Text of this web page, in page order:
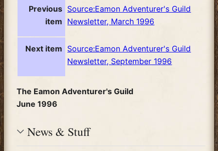
Previous
item
Source:Eamon Adventurer's Guild
Newsletter, March 1996
Next item Source:Eamon Adventurer's Guild
Newsletter, September 1996
The Eamon Adventurer's Guild
June 1996
News & Stuff